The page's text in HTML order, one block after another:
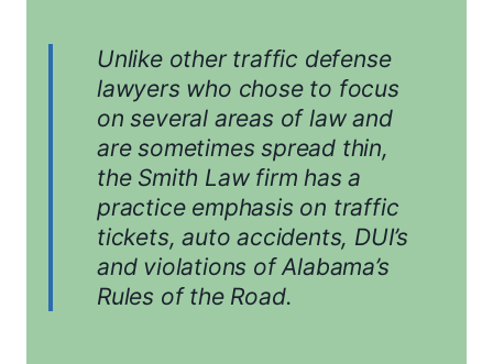
Unlike other traffic defense
lawyers who chose to focus
on several areas of law and
are sometimes spread thin,
the Smith Law firm has a
practice emphasis on traffic
tickets, auto accidents, DUI’s
and violations of Alabama’s
Rules of the Road.